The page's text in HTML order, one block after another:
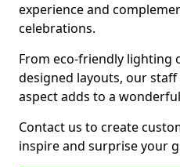
experience and
celebrations.
From eco-friendly lighting
designed layouts, our
aspect adds to a
Contact us to create
inspire and surprise your